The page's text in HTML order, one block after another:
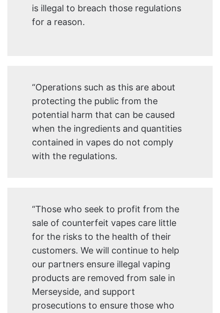
is illegal to breach those regulations
for a reason.
“Operations such as this are about
protecting the public from the
potential harm that can be caused
when the ingredients and quantities
contained in vapes do not comply
with the regulations.
“Those who seek to profit from the
sale of counterfeit vapes care little
for the risks to the health of their
customers. We will continue to help
our partners ensure illegal vaping
products are removed from sale in
Merseyside, and support
prosecutions to ensure those who